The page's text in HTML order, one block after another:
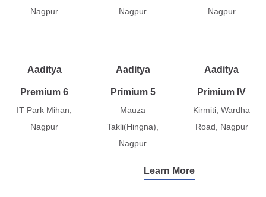
Nagpur
Nagpur
Nagpur
Aaditya
Premium 6
IT Park Mihan,
Nagpur
Aaditya
Primium 5
Mauza
Takli(Hingna),
Nagpur
Aaditya
Primium IV
Kirmiti, Wardha
Road, Nagpur
Learn More